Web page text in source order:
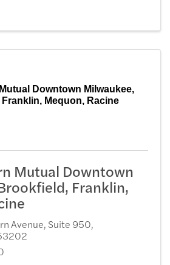
Downtown Milwaukee,
Mequon, Racine
Mutual Downtown
Franklin,
Avenue, Suite 950,